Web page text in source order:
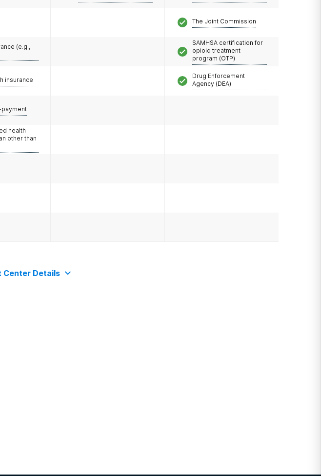
(e.g.,
insurance
payment
health
other than
The Joint Commission
SAMHSA certification for
opioid treatment
program (OTP)
Drug Enforcement
Agency (DEA)
Center Details